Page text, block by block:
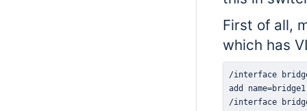
First of all,
which has